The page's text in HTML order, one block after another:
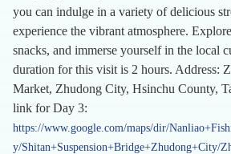
you can indulge in a variety of delicious
experience the vibrant atmosphere.
snacks, and immerse yourself in the local
duration for this visit is 2 hours. Address:
Market, Zhudong City, Hsinchu County,
link for Day 3:
https://www.google.com/maps/dir/
y/Shitan+Suspension+Bridge+Zhudong+City/